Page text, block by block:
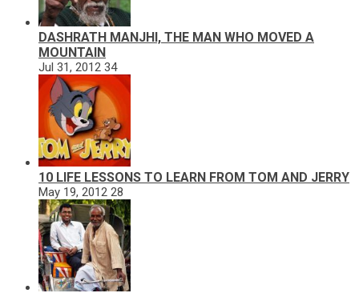
DASHRATH MANJHI, THE MAN WHO MOVED A
MOUNTAIN
Jul 31, 2012 34
10 LIFE LESSONS TO LEARN FROM TOM AND JERRY
May 19, 2012 28